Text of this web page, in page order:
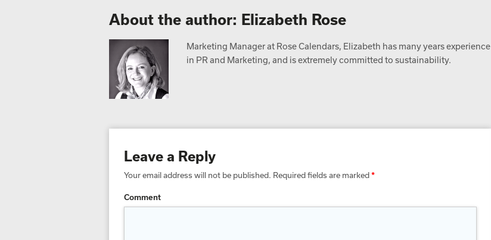
About the author: Elizabeth Rose
Marketing Manager at Rose Calendars, Elizabeth has many years experience
in PR and Marketing, and is extremely committed to sustainability.
Leave a Reply
Your email address will not be published. Required fields are marked*
Comment